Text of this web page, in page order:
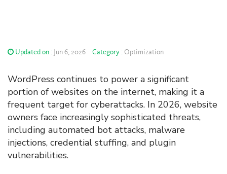
Updated on : Jun 6, 2026 Category : Optimization
WordPress continues to power a significant
portion of websites on the internet, making it a
frequent target for cyberattacks. In 2026, website
owners face increasingly sophisticated threats,
including automated bot attacks, malware
injections, credential stuffing, and plugin
vulnerabilities.